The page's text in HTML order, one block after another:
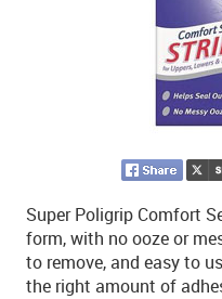
Super Poligrip Comfort
form, with no ooze or
to remove, and easy to
the right amount of